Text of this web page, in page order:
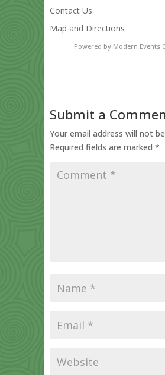
Contact Us
Map and Directions
Powered by Modern Events
Submit a
Your email address will not
Required fields are marked *